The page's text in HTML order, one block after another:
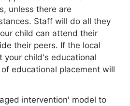
unless there are
Staff will do all they
child can attend their
their peers. If the local
your child's educational
educational placement will
intervention' model to